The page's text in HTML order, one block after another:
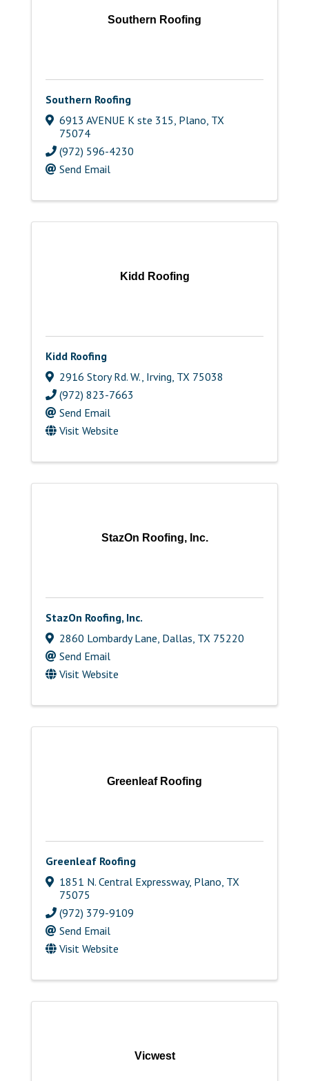
Southern Roofing
Southern Roofing
6913 AVENUE K ste 315, Plano, TX
75074
(972) 596-4230
Send Email
Kidd Roofing
Kidd Roofing
2916 Story Rd. W. Irving TX 75038
(972) 823-7663
Send Email
Visit Website
StazOn Roofing, Inc.
StazOn Roofing, Inc.
2860 Lombardy Lane Dallas TX 75220
Send Email
Visit Website
Greenleaf Roofing
Greenleaf Roofing
1851 N. Central Expressway, Plano TX
75075
(972) 379-9109
Send Email
Visit Website
Vicwest